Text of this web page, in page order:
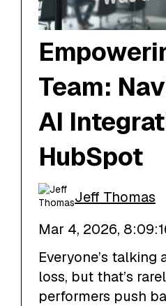
Team:
AI
HubSpot
Jeff Thomas
Mar 4, 2026,
Everyone’s talking
loss, but that’s
performers push